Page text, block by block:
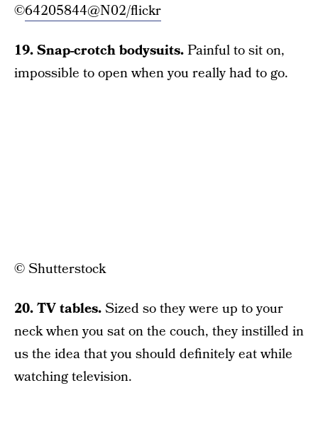
©64205844@N02/flickr
19. Snap-crotch bodysuits.Painful to sit on,
impossible to open when you really had to go.
© Shutterstock
20. TV tables.Sized so they were up to your
neck when you sat on the couch, they instilled in
us the idea that you should definitely eat while
watching television.